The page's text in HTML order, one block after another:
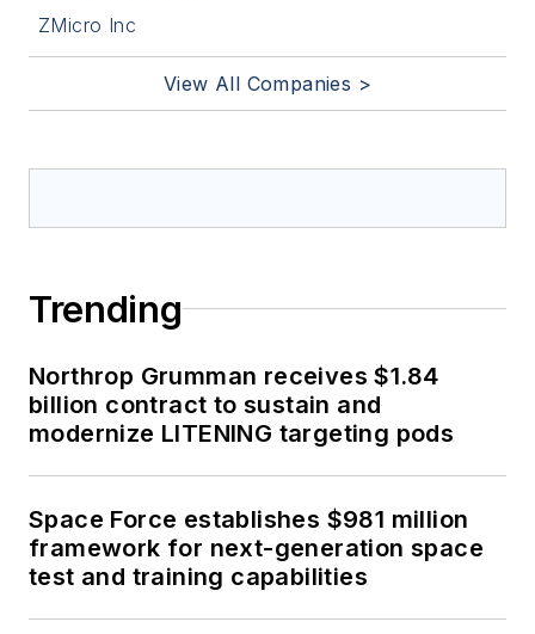
ZMicro Inc
View All Companies >
Trending
Northrop Grumman receives $1.84
billion contract to sustain and
modernize LITENING targeting pods
Space Force establishes $981 million
framework for next-generation space
test and training capabilities